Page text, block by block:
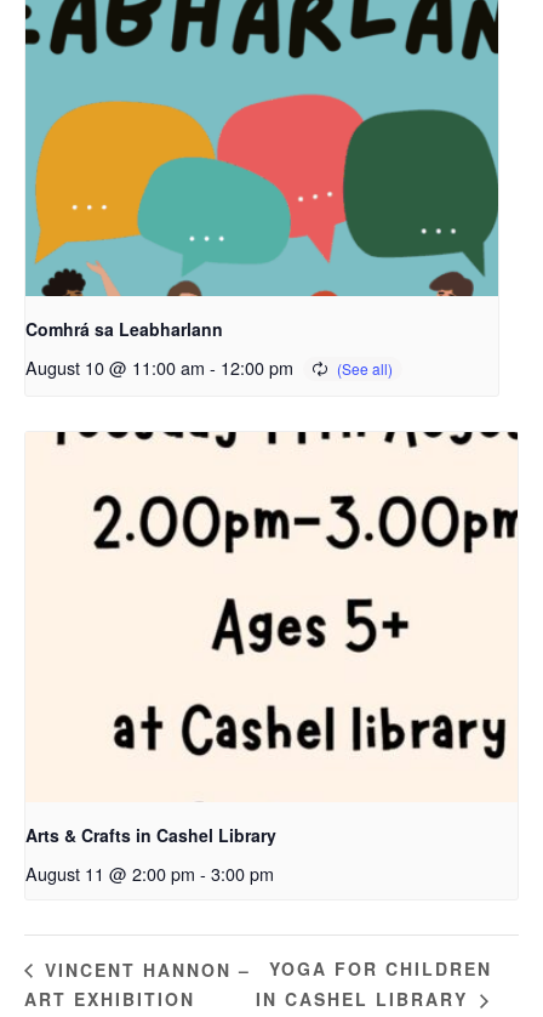
Comhrá sa Leabharlann
August 10 @ 11:00 am - 12:00 pm
Arts & Crafts in Cashel Library
August 11 @ 2:00 pm - 3:00 pm
VINCENT HANNON –
ART EXHIBITION
YOGA FOR CHILDREN
IN CASHEL LIBRARY